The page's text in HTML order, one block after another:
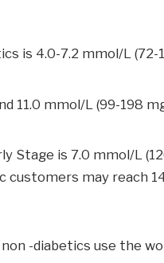
is 4.0-7.2 mmol/L (72-
11.0 mmol/L (99-198
Stage is 7.0 mmol/L
customers may reach
-diabetics use the